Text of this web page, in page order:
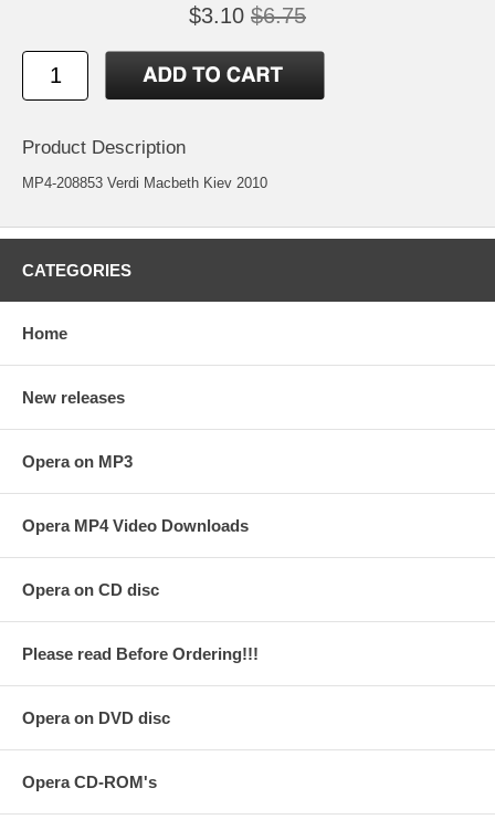
$3.10 $6.75
Product Description
MP4-208853 Verdi Macbeth Kiev 2010
CATEGORIES
Home
New releases
Opera on MP3
Opera MP4 Video Downloads
Opera on CD disc
Please read Before Ordering!!!
Opera on DVD disc
Opera CD-ROM's